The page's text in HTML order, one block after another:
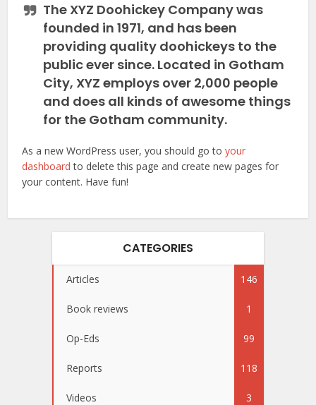
The XYZ Doohickey Company was
founded in 1971, and has been
providing quality doohickeys to the
public ever since. Located in Gotham
City, XYZ employs over 2,000 people
and does all kinds of awesome things
for the Gotham community.
As a new WordPress user, you should go toyour
dashboard to delete this page and create new pages for
your content. Have fun!
CATEGORIES
Articles 146
Book reviews 1
Op-Eds 99
Reports 118
Videos 3